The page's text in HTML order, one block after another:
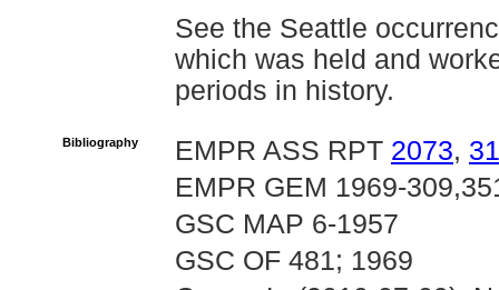
See the Seattle
which was held and
periods in history.
Bibliography EMPR ASS RPT 2073,
EMPR GEM 1969-
GSC MAP 6-1957
GSC OF 481; 1969